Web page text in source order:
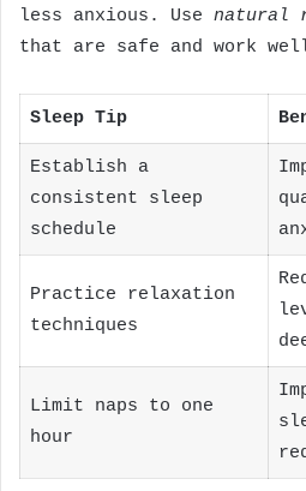
less anxious. Use natural
that are safe and work
Sleep Tip
Establish a
consistent sleep
schedule
Practice relaxation
techniques
Limit naps to one
hour